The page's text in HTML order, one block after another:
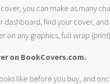
you can make as many
dashboard, find your cover,
on any graphics, full wrap
on BookCovers.com.
like before you buy, and